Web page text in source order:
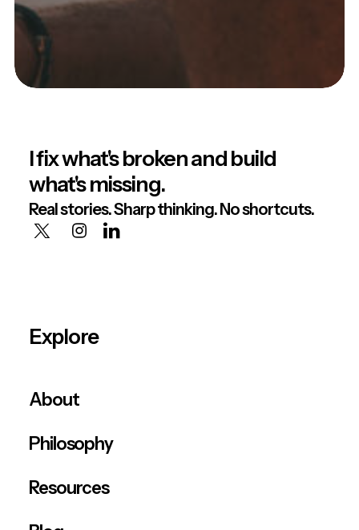
I fix what's broken and build
what's missing.
Real stories. Sharp thinking. No shortcuts.
Explore
About
Philosophy
Resources